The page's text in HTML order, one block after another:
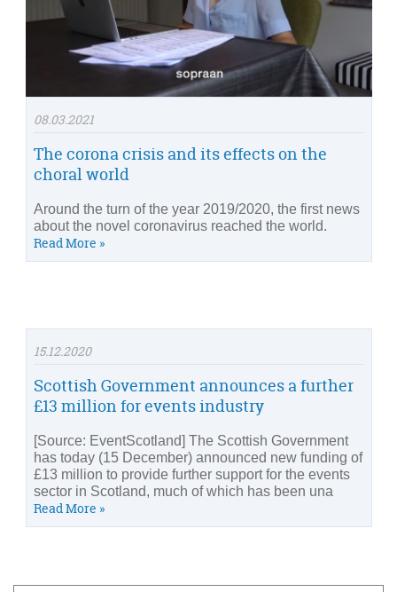
08.03.2021
The corona crisis and its effects on the
choral world
Around the turn of the year 2019/2020, the first news
about the novel coronavirus reached the world.
Read More »
15.12.2020
Scottish Government announces a further
£13 million for events industry
[Source: EventScotland] The Scottish Government
has today (15 December) announced new funding of
£13 million to provide further support for the events
sector in Scotland, much of which has been una
Read More »